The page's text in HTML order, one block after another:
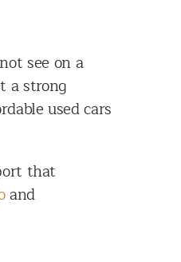
see on a
a strong
used cars
that
and